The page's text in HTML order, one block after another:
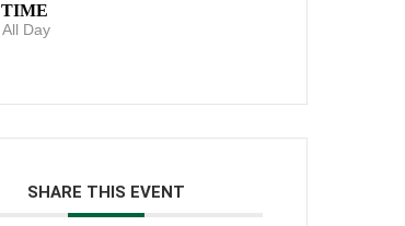
TIME
All Day
SHARE THIS EVENT